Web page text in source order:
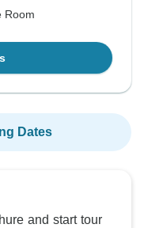
Room
Dates
and start tour